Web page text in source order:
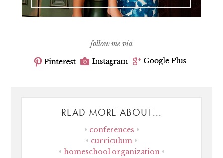
follow me via
READ MORE ABOUT...
conferences
curriculum
homeschool organization